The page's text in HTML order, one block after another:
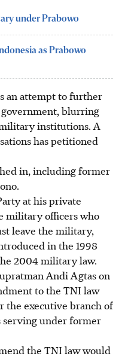
under Prabowo
as Prabowo
an attempt to further
blurring
institutions. A
has petitioned
in, including former
at his private
military officers who
leave the military,
in the 1998
2004 military law.
Andi Agtas on
to the TNI law
the executive branch of
serving under former
the TNI law would